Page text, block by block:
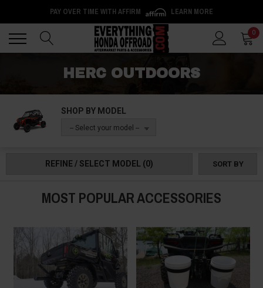
PAY OVER TIME WITH AFFIRM LEARN MORE
0
HERC OUTDOORS
SHOP BY MODEL
-- Select your model --
REFINE / SELECT MODEL (0) SORT BY
MOST POPULAR ACCESSORIES